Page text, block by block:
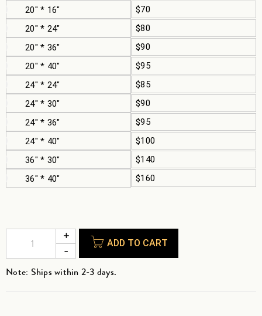
20" * 16"
$70
20" * 24"
$80
20" * 36"
$90
20" * 40"
$95
24" * 24"
$85
24" * 30"
$90
24" * 36"
$95
24" * 40"
$100
36" * 30"
$140
36" * 40"
$160
ADD TO CART
Note: Ships within 2-3 days.